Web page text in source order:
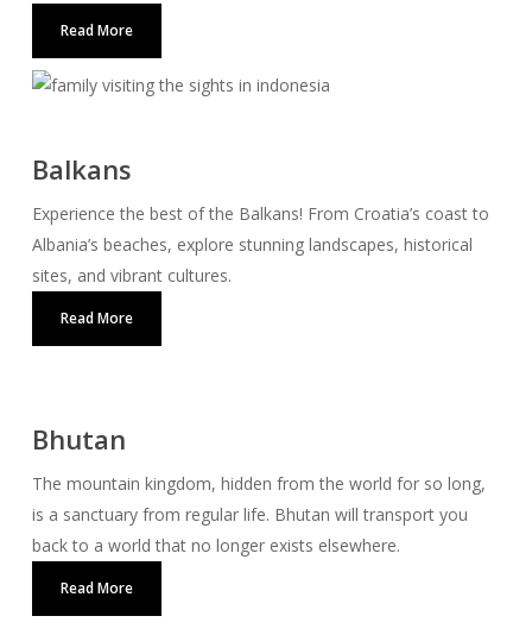
Read More
Balkans
Experience the best of the Balkans! From Croatia’s coast to
Albania’s beaches, explore stunning landscapes, historical
sites, and vibrant cultures.
Read More
Bhutan
The mountain kingdom, hidden from the world for so long,
is a sanctuary from regular life. Bhutan will transport you
back to a world that no longer exists elsewhere.
Read More